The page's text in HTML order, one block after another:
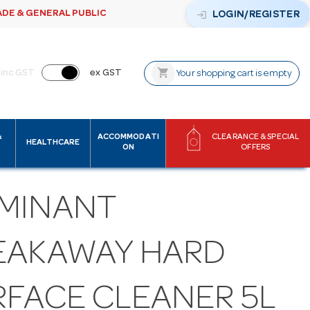
& GENERAL PUBLIC login LOGIN/REGISTER
inc GST ex GST shopping_cart Your shopping cart is empty
HEALTHCARE
ACCOMMODATI
ON
CLEARANCE & SPECIAL
OFFERS
HARD
CLEANER 5L